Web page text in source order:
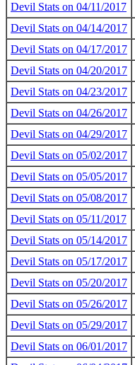
Devil Stats on 04/11/2017
Devil Stats on 04/14/2017
Devil Stats on 04/17/2017
Devil Stats on 04/20/2017
Devil Stats on 04/23/2017
Devil Stats on 04/26/2017
Devil Stats on 04/29/2017
Devil Stats on 05/02/2017
Devil Stats on 05/05/2017
Devil Stats on 05/08/2017
Devil Stats on 05/11/2017
Devil Stats on 05/14/2017
Devil Stats on 05/17/2017
Devil Stats on 05/20/2017
Devil Stats on 05/26/2017
Devil Stats on 05/29/2017
Devil Stats on 06/01/2017